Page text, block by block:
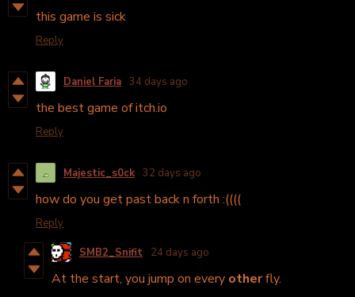
this game is sick
Reply
Daniel Faria 34 days ago
the best game of itch.io
Reply
Majestic_s0ck 32 days ago
how do you get past back n forth :((((
Reply
SMB2_Snifit 24 days ago
At the start, you jump on every otherfly.